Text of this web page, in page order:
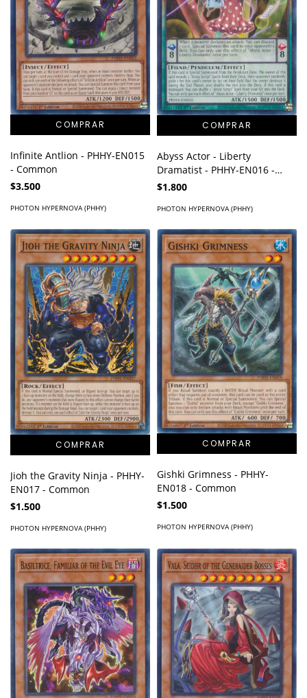
Infinite Antlion - PHHY-EN015
- Common
$3.500
PHOTON HYPERNOVA (PHHY)
Abyss Actor - Liberty
Dramatist - PHHY-EN016 -
Common
$1.800
PHOTON HYPERNOVA (PHHY)
Jioh the Gravity Ninja - PHHY-
EN017 - Common
$1.500
PHOTON HYPERNOVA (PHHY)
Gishki Grimness - PHHY-
EN018 - Common
$1.500
PHOTON HYPERNOVA (PHHY)